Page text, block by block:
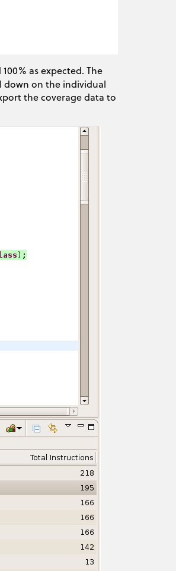
as expected. The
down on the individual
the coverage data to